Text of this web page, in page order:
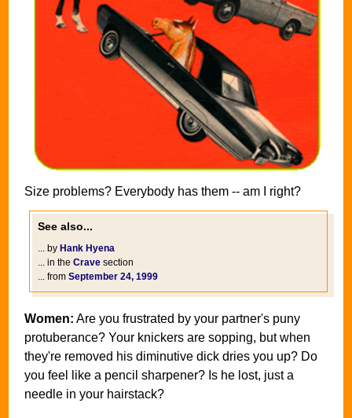
Size problems? Everybody has them -- am I right?
See also...
... by Hank Hyena
... in the Crave section
... from September 24, 1999
Women: Are you frustrated by your partner's puny
protuberance? Your knickers are sopping, but when
they're removed his diminutive dick dries you up? Do
you feel like a pencil sharpener? Is he lost, just a
needle in your hairstack?